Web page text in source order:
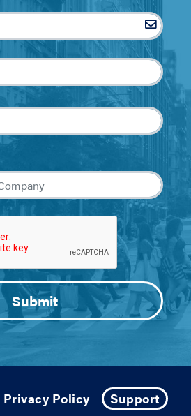
Privacy Policy Support